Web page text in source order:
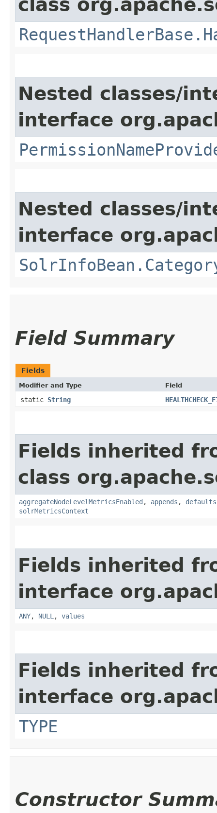
class
Nested classes/
interface
Nested classes/
interface
Field Summary
Fields
Modifier and Type Field
static String
Fields inherited
class
aggregateNodeLevelMetricsEnabled , appends , defaults
solrMetricsContext
Fields inherited
interface
ANY, NULL , values
Fields inherited
interface
TYPE
Constructor